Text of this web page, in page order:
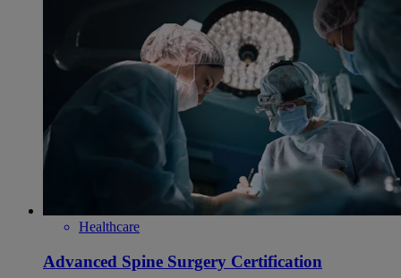
Healthcare
Advanced Spine Surgery Certification